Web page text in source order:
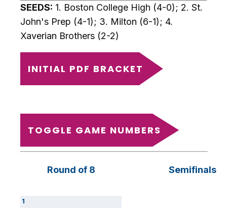
SEEDS: 1. Boston College High (4-0); 2. St.
John's Prep (4-1); 3. Milton (6-1); 4.
Xaverian Brothers (2-2)
INITIAL PDF BRACKET
TOGGLE GAME NUMBERS
Round of 8 Semifinals
1